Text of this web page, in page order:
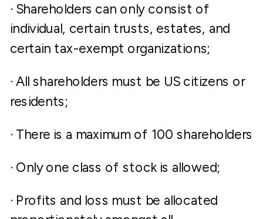
· Shareholders can only consist of
individual, certain trusts, estates, and
certain tax-exempt organizations;
· All shareholders must be US citizens or
residents;
· There is a maximum of 100 shareholders
· Only one class of stock is allowed;
· Profits and loss must be allocated